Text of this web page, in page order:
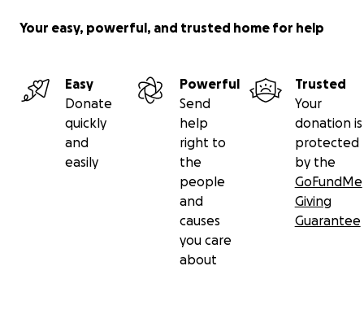
Your easy, powerful, and trusted home for help
Easy
Donate
quickly
and
easily
Powerful
Send
help
right to
the
people
and
causes
you care
about
Trusted
Your
donation is
protected
by the
GoFundMe
Giving
Guarantee